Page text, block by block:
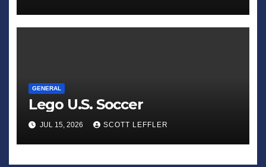
GENERAL
Lego U.S. Soccer
JUL 15, 2026 SCOTT LEFFLER